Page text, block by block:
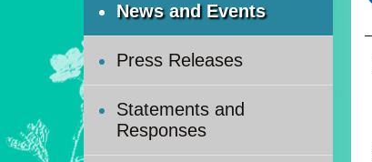
News and Events
Press Releases
Statements and
Responses